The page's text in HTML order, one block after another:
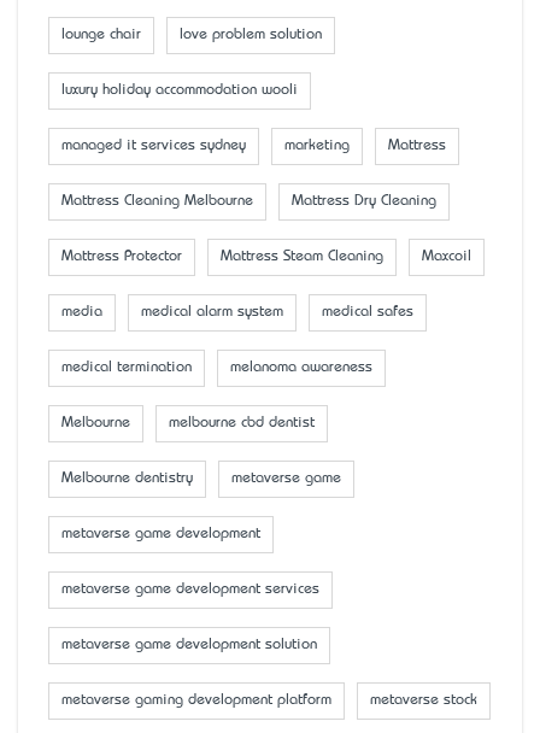
lounge chair love problem solution
luxury holiday accommodation wooli
managed it services sydney marketing Mattress
Mattress Cleaning Melbourne Mattress Dry Cleaning
Mattress Protector Mattress Steam Cleaning Maxcoil
media medical alarm system medical safes
medical termination melanoma awareness
Melbourne melbourne cbd dentist
Melbourne dentistry metaverse game
metaverse game development
metaverse game development services
metaverse game development solution
metaverse gaming development platform metaverse stock